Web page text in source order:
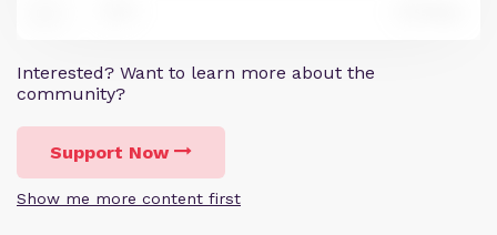
Interested? Want to learn more about the
community?
Support Now
Show me more content first